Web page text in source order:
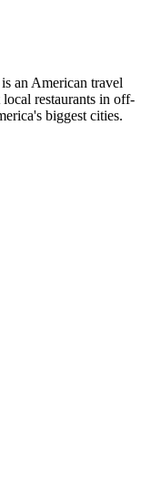
an American travel
restaurants in off-
biggest cities.